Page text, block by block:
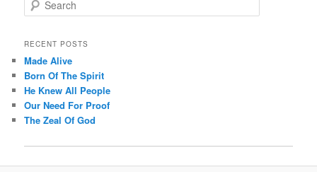
e
r
h
RECENT POSTS
Made Alive
Born Of The Spirit
He Knew All People
Our Need For Proof
The Zeal Of God